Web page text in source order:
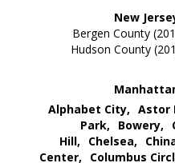
New
Bergen County
Hudson County
Alphabet City, Astor
Park,
Bowery,
Hill,
Chelsea,
Center,
Columbus